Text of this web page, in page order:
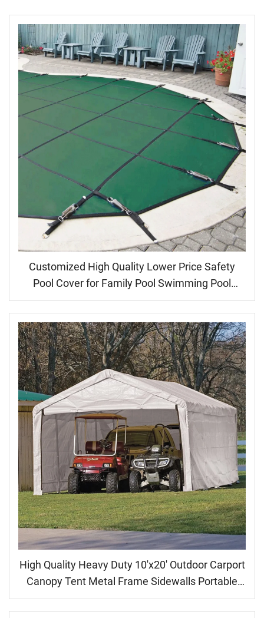
Customized High Quality Lower Price Safety
Pool Cover for Family Pool Swimming Pool
Cover Automatic
High Quality Heavy Duty 10'x20' Outdoor Carport
Canopy Tent Metal Frame Sidewalls Portable
Garage for Car Parking Shed Car use